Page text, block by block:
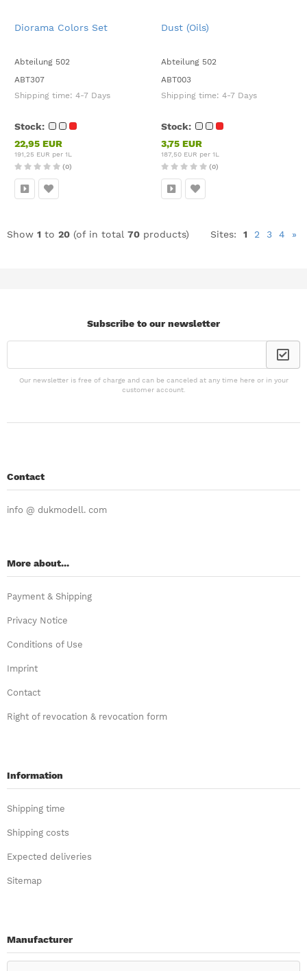
Diorama Colors Set
Abteilung 502
ABT307
Shipping time: 4-7 Days
Stock:
22,95 EUR
191,25 EUR per 1L
(0)
Dust (Oils)
Abteilung 502
ABT003
Shipping time: 4-7 Days
Stock:
3,75 EUR
187,50 EUR per 1L
(0)
Show 1 to 20 (of in total 70 products) Sites: 1 2 3 4 »
Subscribe to our newsletter
Our newsletter is free of charge and can be canceled at any time here or in your
customer account.
Contact
info @ dukmodell. com
More about...
Payment & Shipping
Privacy Notice
Conditions of Use
Imprint
Contact
Right of revocation & revocation form
Information
Shipping time
Shipping costs
Expected deliveries
Sitemap
Manufacturer